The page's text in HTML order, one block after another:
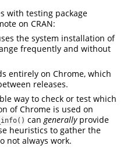
with testing package
on CRAN:
the system installation of
frequently and without
entirely on Chrome, which
releases.
way to check or test which
of Chrome is used on
cangenerallyprovide
heuristics to gather the
not always work.